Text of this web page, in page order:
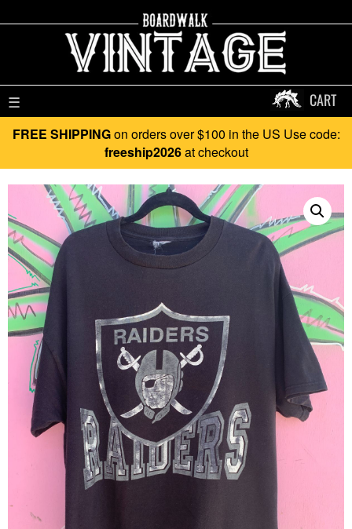
☰ CART
FREE SHIPPINGon orders over $100 in the US Use code:
freeship2026at checkout